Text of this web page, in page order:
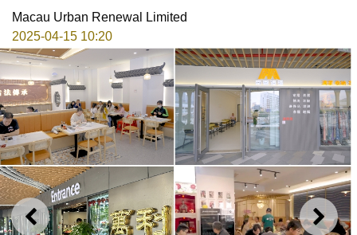
Macau Urban Renewal Limited
2025-04-15 10:20
PREVIOUS NEXT